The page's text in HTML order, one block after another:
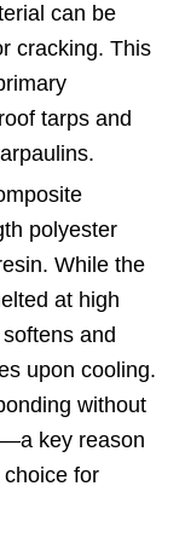
can be
cracking. This
tarps and
polyester
While the
at high
and
upon cooling.
without
key reason
for